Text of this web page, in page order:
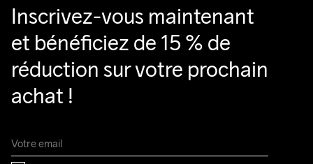
Inscrivez-vous maintenant
et bénéficiez de 15 % de
réduction sur votre prochain
achat !